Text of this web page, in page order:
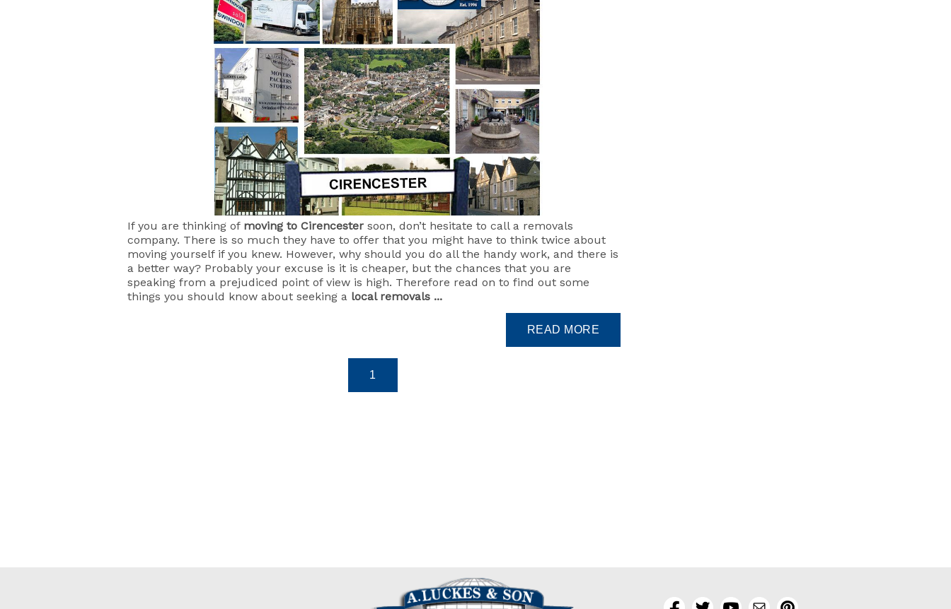
If you are thinking of moving to Cirencester soon, don’t hesitate to call a removals
company. There is so much they have to offer that you might have to think twice about
moving yourself if you knew. However, why should you do all the handy work, and there is
a better way? Probably your excuse is it is cheaper, but the chances that you are
speaking from a prejudiced point of view is high. Therefore read on to find out some
things you should know about seeking a local removals ...